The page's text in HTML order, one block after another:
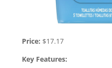
Price: $17.17
Key Features: